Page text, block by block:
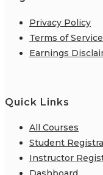
Privacy Policy
Terms of Service
Earnings
Quick Links
All Courses
Student
Instructor